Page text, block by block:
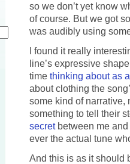
so we don’t yet know
of course. But we got
was audibly using
I found it really
line’s expressive
time thinking about as
about clothing the
some kind of narrative,
something to tell their
secretbetween me and
ever the actual tune
And this is as it should